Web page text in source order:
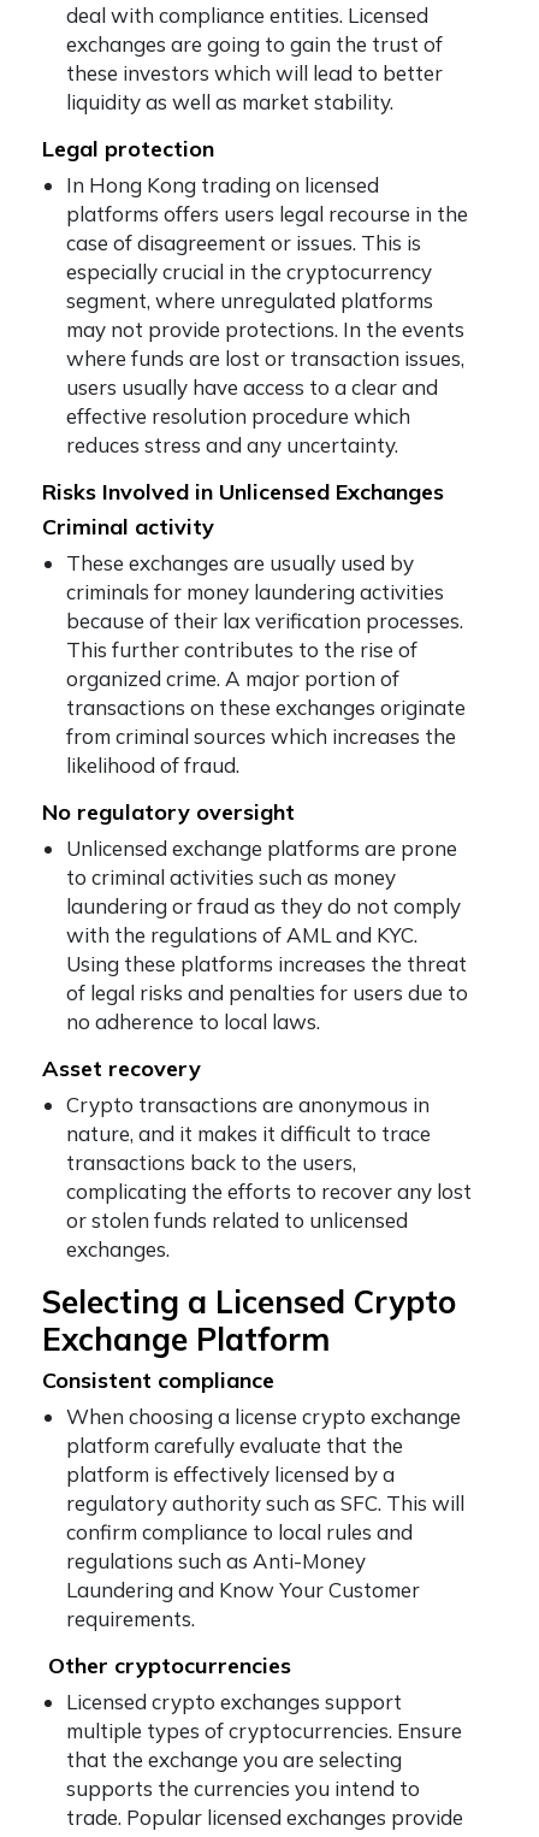
deal with compliance entities. Licensed
exchanges are going to gain the trust of
these investors which will lead to better
liquidity as well as market stability.
Legal protection
In Hong Kong trading on licensed
platforms offers users legal recourse in the
case of disagreement or issues. This is
especially crucial in the cryptocurrency
segment, where unregulated platforms
may not provide protections. In the events
where funds are lost or transaction issues,
users usually have access to a clear and
effective resolution procedure which
reduces stress and any uncertainty.
Risks Involved in Unlicensed Exchanges
Criminal activity
These exchanges are usually used by
criminals for money laundering activities
because of their lax verification processes.
This further contributes to the rise of
organized crime. A major portion of
transactions on these exchanges originate
from criminal sources which increases the
likelihood of fraud.
No regulatory oversight
Unlicensed exchange platforms are prone
to criminal activities such as money
laundering or fraud as they do not comply
with the regulations of AML and KYC.
Using these platforms increases the threat
of legal risks and penalties for users due to
no adherence to local laws.
Asset recovery
Crypto transactions are anonymous in
nature, and it makes it difficult to trace
transactions back to the users,
complicating the efforts to recover any lost
or stolen funds related to unlicensed
exchanges.
Selecting a Licensed Crypto
Exchange Platform
Consistent compliance
When choosing a license crypto exchange
platform carefully evaluate that the
platform is effectively licensed by a
regulatory authority such as SFC. This will
confirm compliance to local rules and
regulations such as Anti-Money
Laundering and Know Your Customer
requirements.
Other cryptocurrencies
Licensed crypto exchanges support
multiple types of cryptocurrencies. Ensure
that the exchange you are selecting
supports the currencies you intend to
trade. Popular licensed exchanges provide